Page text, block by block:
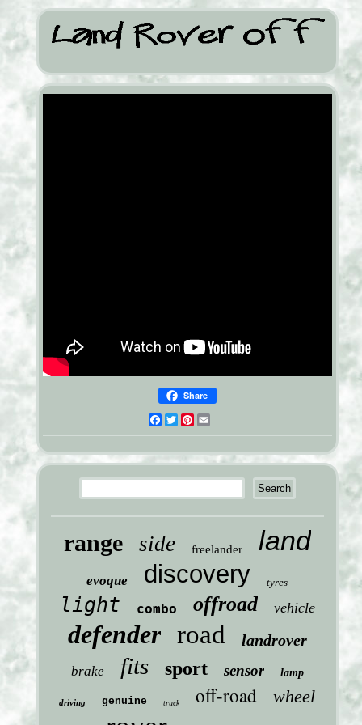
Share
Facebook
TwitterPinterest
range side freelander land
evoque discovery tyres
light combo offroad vehicle
defender road landrover
brake fits sport sensor lamp
driving genuine truck off-road wheel